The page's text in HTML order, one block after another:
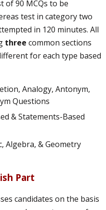
of 90 MCQs to be
test in category two
in 120 minutes. All
three common sections
for each type based
Analogy, Antonym,
Questions
& Statements-Based
Algebra, & Geometry
Part
candidates on the basis